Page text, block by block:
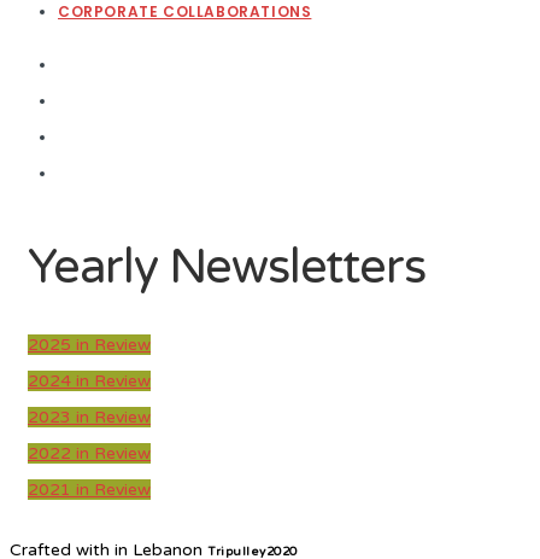
CORPORATE COLLABORATIONS
Yearly Newsletters
2025 in Review
2024 in Review
2023 in Review
2022 in Review
2021 in Review
Crafted with in Lebanon Tripulley2020